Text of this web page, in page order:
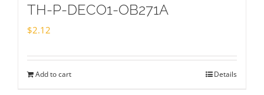
TH-P-DECO1-OB271A
$2.12
Add to cart Details